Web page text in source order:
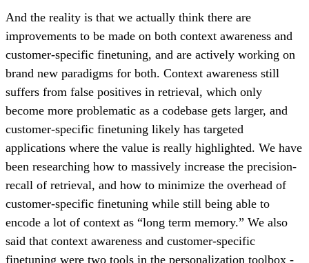
And the reality is that we actually think there are
improvements to be made on both context awareness and
customer-specific finetuning, and are actively working on
brand new paradigms for both. Context awareness still
suffers from false positives in retrieval, which only
become more problematic as a codebase gets larger, and
customer-specific finetuning likely has targeted
applications where the value is really highlighted. We have
been researching how to massively increase the precision-
recall of retrieval, and how to minimize the overhead of
customer-specific finetuning while still being able to
encode a lot of context as “long term memory.” We also
said that context awareness and customer-specific
finetuning were two tools in the personalization toolbox -